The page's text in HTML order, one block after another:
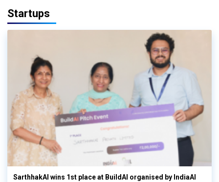
Startups
SarthhakAI wins 1st place at BuildAI organised by IndiaAI